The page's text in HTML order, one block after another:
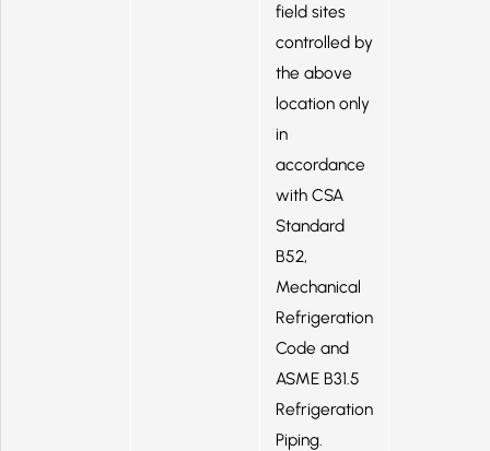
field sites
controlled by
the above
location only
in
accordance
with CSA
Standard
B52,
Mechanical
Refrigeration
Code and
ASME B31.5
Refrigeration
Piping.